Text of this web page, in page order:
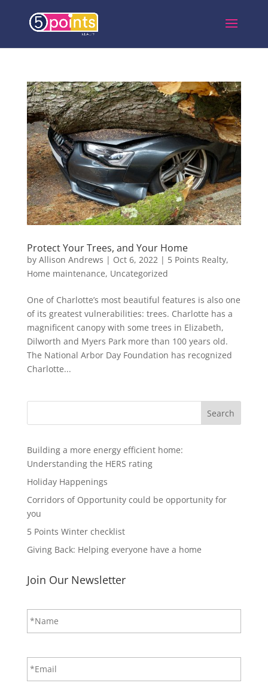
Protect Your Trees, and Your Home
by Allison Andrews | Oct 6, 2022| 5 Points Realty,
Home maintenance, Uncategorized
One of Charlotte’s most beautiful features is also one
of its greatest vulnerabilities: trees. Charlotte has a
magnificent canopy with some trees in Elizabeth,
Dilworth and Myers Park more than 100 years old.
The National Arbor Day Foundation has recognized
Charlotte...
Search
Building a more energy efficient home:
Understanding the HERS rating
Holiday Happenings
Corridors of Opportunity could be opportunity for
you
5 Points Winter checklist
Giving Back: Helping everyone have a home
Join Our Newsletter
a
First
E
m